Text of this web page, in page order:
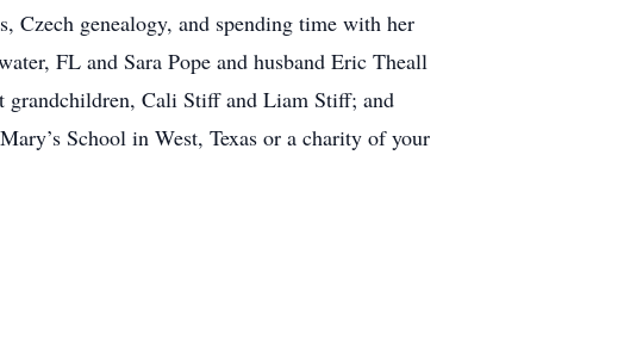
Czech genealogy, and spending time with her
FL and Sara Pope and husband Eric Theall
grandchildren, Cali Stiff and Liam Stiff; and
School in West, Texas or a charity of your